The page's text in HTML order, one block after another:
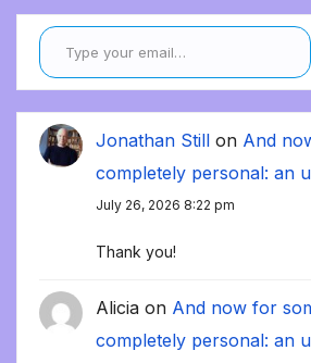
Type your email…
Jonathan Still on And
completely personal: an
July 26, 2026 8:22 pm
Thank you!
Alicia on And now for
completely personal: an